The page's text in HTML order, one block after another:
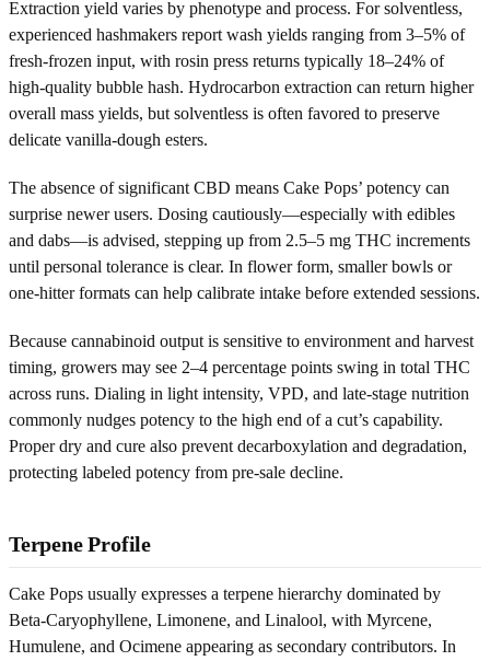
Extraction yield varies by phenotype and process. For solventless,
experienced hashmakers report wash yields ranging from 3–5% of
fresh-frozen input, with rosin press returns typically 18–24% of
high-quality bubble hash. Hydrocarbon extraction can return higher
overall mass yields, but solventless is often favored to preserve
delicate vanilla-dough esters.
The absence of significant CBD means Cake Pops’ potency can
surprise newer users. Dosing cautiously—especially with edibles
and dabs—is advised, stepping up from 2.5–5 mg THC increments
until personal tolerance is clear. In flower form, smaller bowls or
one-hitter formats can help calibrate intake before extended sessions.
Because cannabinoid output is sensitive to environment and harvest
timing, growers may see 2–4 percentage points swing in total THC
across runs. Dialing in light intensity, VPD, and late-stage nutrition
commonly nudges potency to the high end of a cut’s capability.
Proper dry and cure also prevent decarboxylation and degradation,
protecting labeled potency from pre-sale decline.
Terpene Profile
Cake Pops usually expresses a terpene hierarchy dominated by
Beta-Caryophyllene, Limonene, and Linalool, with Myrcene,
Humulene, and Ocimene appearing as secondary contributors. In